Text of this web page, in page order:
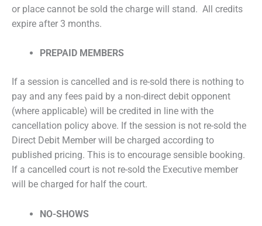
or place cannot be sold the charge will stand. All credits
expire after 3 months.
PREPAID MEMBERS
If a session is cancelled and is re-sold there is nothing to
pay and any fees paid by a non-direct debit opponent
(where applicable) will be credited in line with the
cancellation policy above. If the session is not re-sold the
Direct Debit Member will be charged according to
published pricing. This is to encourage sensible booking.
If a cancelled court is not re-sold the Executive member
will be charged for half the court.
NO-SHOWS